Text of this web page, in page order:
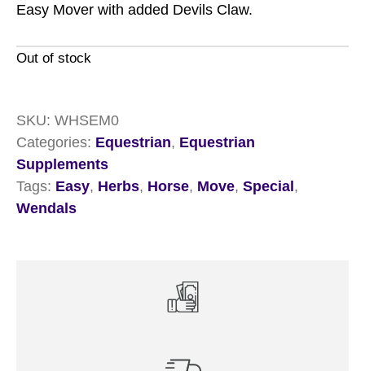
Easy Mover with added Devils Claw.
Out of stock
SKU: WHSEM0
Categories: Equestrian, Equestrian
Supplements
Tags: Easy, Herbs, Horse, Move, Special,
Wendals